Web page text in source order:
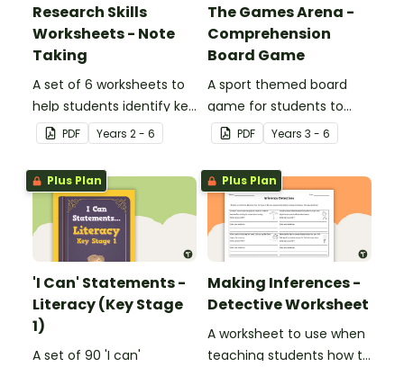
Research Skills
Worksheets - Note
Taking
A set of 6 worksheets to
help students identify key
facts, details and
vocabulary when
researching information.
PDF Years 2 - 6
The Games Arena -
Comprehension
Board Game
A sport themed board
game for students to
play when learning about
international sporting
events.
PDF Years 3 - 6
Plus Plan
'I Can' Statements -
Literacy (Key Stage
1)
A set of 90 'I can'
Plus Plan
Making Inferences -
Detective Worksheet
A worksheet to use when
teaching students how to